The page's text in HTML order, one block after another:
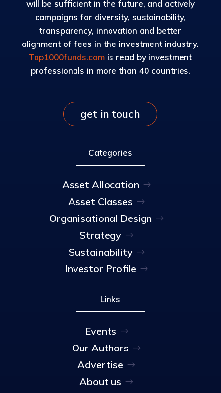
will be sufficient in the future, and actively
campaigns for diversity, sustainability,
transparency, innovation and better
alignment of fees in the investment industry.
Top1000funds.com is read by investment
professionals in more than 40 countries.
get in touch
Categories
Asset Allocation
Asset Classes
Organisational Design
Strategy
Sustainability
Investor Profile
Links
Events
Our Authors
Advertise
About us